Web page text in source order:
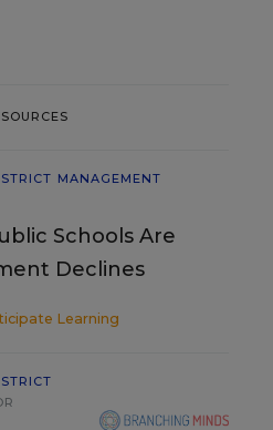
MANAGEMENT
Schools Are
Declines
Learning